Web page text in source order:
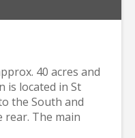
40 acres and
is located in St
the South and
rear. The main